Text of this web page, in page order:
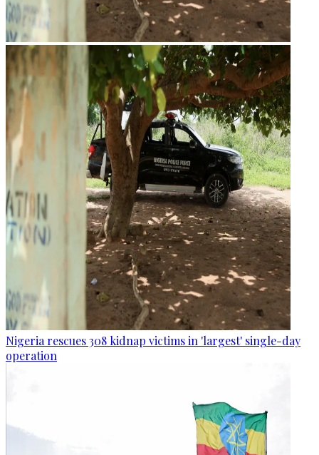
Nigeria rescues 308 kidnap victims in 'largest' single-day
operation